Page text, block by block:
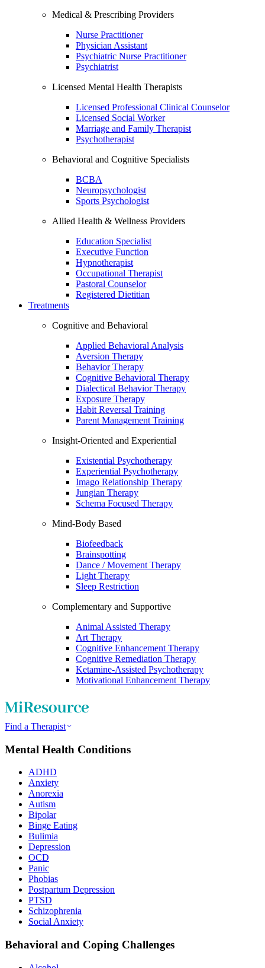
Medical & Prescribing Providers
Nurse Practitioner
Physician Assistant
Psychiatric Nurse Practitioner
Psychiatrist
Licensed Mental Health Therapists
Licensed Professional Clinical Counselor
Licensed Social Worker
Marriage and Family Therapist
Psychotherapist
Behavioral and Cognitive Specialists
BCBA
Neuropsychologist
Sports Psychologist
Allied Health & Wellness Providers
Education Specialist
Executive Function
Hypnotherapist
Occupational Therapist
Pastoral Counselor
Registered Dietitian
Treatments
Cognitive and Behavioral
Applied Behavioral Analysis
Aversion Therapy
Behavior Therapy
Cognitive Behavioral Therapy
Dialectical Behavior Therapy
Exposure Therapy
Habit Reversal Training
Parent Management Training
Insight-Oriented and Experiential
Existential Psychotherapy
Experiential Psychotherapy
Imago Relationship Therapy
Jungian Therapy
Schema Focused Therapy
Mind-Body Based
Biofeedback
Brainspotting
Dance / Movement Therapy
Light Therapy
Sleep Restriction
Complementary and Supportive
Animal Assisted Therapy
Art Therapy
Cognitive Enhancement Therapy
Cognitive Remediation Therapy
Ketamine-Assisted Psychotherapy
Motivational Enhancement Therapy
Find a Therapist
Mental Health Conditions
ADHD
Anxiety
Anorexia
Autism
Bipolar
Binge Eating
Bulimia
Depression
OCD
Panic
Phobias
Postpartum Depression
PTSD
Schizophrenia
Social Anxiety
Behavioral and Coping Challenges